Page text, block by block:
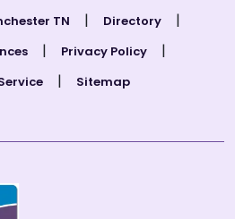
TN | Directory |
| Privacy Policy |
| Sitemap